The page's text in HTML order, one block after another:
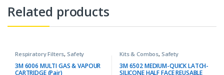
Related products
Respiratory Filters,Safety
3M 6006 MULTI GAS & VAPOUR
CARTRIDGE (Pair)
Kits & Combos, Safety
3M 6502 MEDIUM-QUICK LATCH-
SILICONE HALF FACE REUSABLE